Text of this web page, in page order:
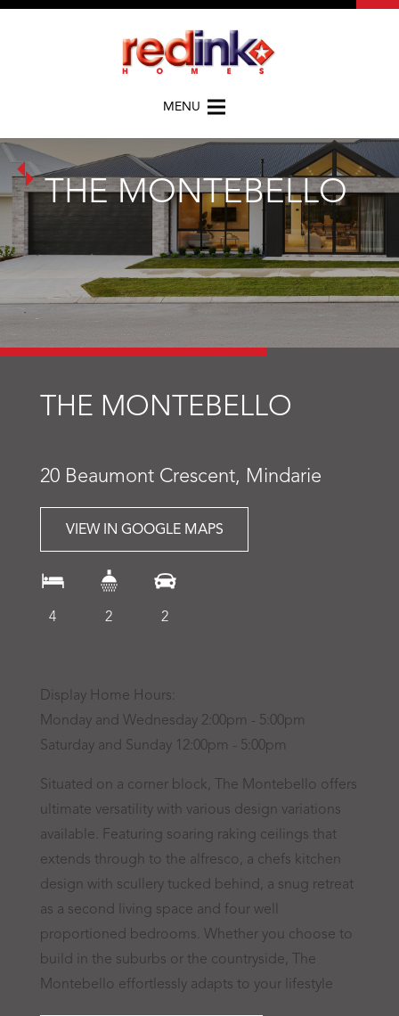
MENU
THE MONTEBELLO
THE MONTEBELLO
20 Beaumont Crescent, Mindarie
VIEW IN GOOGLE MAPS
4 2 2
Display Home Hours:
Monday and Wednesday 2:00pm - 5:00pm
Saturday and Sunday 12:00pm - 5:00pm
Situated on a corner block, The Montebello offers
ultimate versatility with various design variations
available. Featuring soaring raking ceilings that
extends through to the alfresco, a chefs kitchen
design with scullery tucked behind, a snug retreat
as a second living space and four well
proportioned bedrooms. Whether you choose to
build in the suburbs or the countryside, The
Montebello effortlessly adapts to your lifestyle